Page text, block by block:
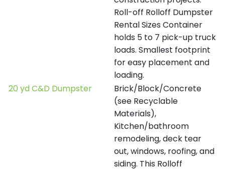
Roll-off Rolloff Dumpster
Rental Sizes Container
holds 5 to 7 pick-up truck
loads. Smallest footprint
for easy placement and
loading.
20 yd C&D Dumpster
Brick/Block/Concrete
(see Recyclable
Materials),
Kitchen/bathroom
remodeling, deck tear
out, windows, roofing, and
siding. This Rolloff